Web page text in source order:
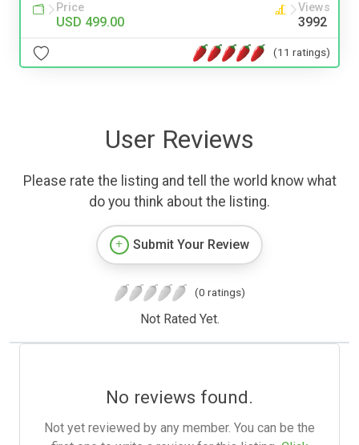
Price
USD 499.00
Views
3992
(11 ratings)
User Reviews
Please rate the listing and tell the world know what
do you think about the listing.
Submit Your Review
(0 ratings)
Not Rated Yet.
No reviews found.
Not yet reviewed by any member. You can be the